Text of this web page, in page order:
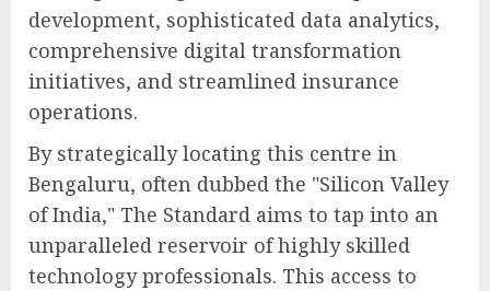
development, sophisticated data analytics,
comprehensive digital transformation
initiatives, and streamlined insurance
operations.
By strategically locating this centre in
Bengaluru, often dubbed the "Silicon Valley
of India," The Standard aims to tap into an
unparalleled reservoir of highly skilled
technology professionals. This access to